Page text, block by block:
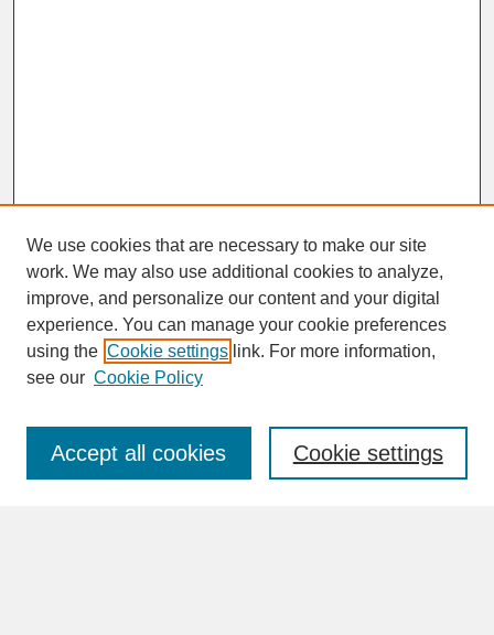
SEARCH
Enter search terms:
We use cookies that are necessary to make our site
work. We may also use additional cookies to analyze,
improve, and personalize our content and your digital
experience. You can manage your cookie preferences
using the Cookie settings link. For more information,
see our Cookie Policy
Cookie settings
Accept all cookies